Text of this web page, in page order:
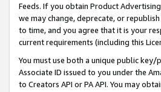
Feeds. If you obtain Product
we may change, deprecate, or
to time, and you agree that it is your
current requirements (including this
You must use both a unique public key/
Associate ID issued to you under the
to Creators API or PA API. You may